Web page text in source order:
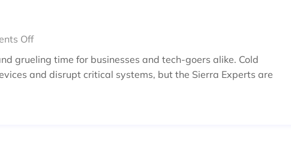
Off
grueling time for businesses and tech-goers alike. Cold
and disrupt critical systems, but the Sierra Experts are